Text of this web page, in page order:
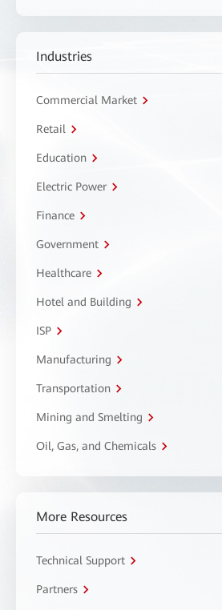
Industries
Commercial Market
Retail
Education
Electric Power
Finance
Government
Healthcare
Hotel and Building
ISP
Manufacturing
Transportation
Mining and Smelting
Oil, Gas, and Chemicals
More Resources
Technical Support
Partners